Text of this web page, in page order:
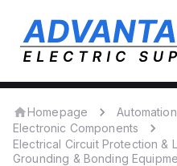
Homepage
Electronic Components
Electrical Circuit Protection &
Grounding & Bonding